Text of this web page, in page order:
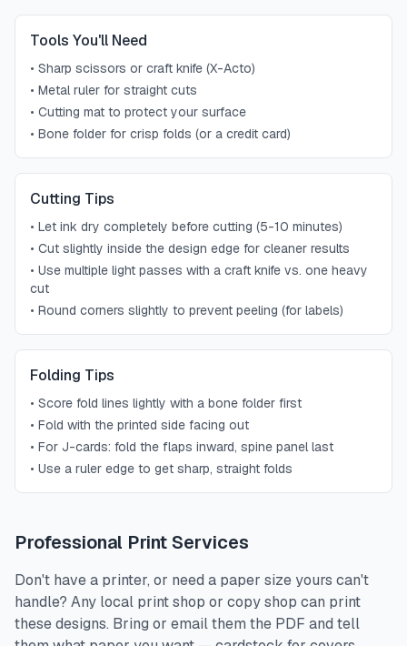
Tools You'll Need
• Sharp scissors or craft knife (X-Acto)
• Metal ruler for straight cuts
• Cutting mat to protect your surface
• Bone folder for crisp folds (or a credit card)
Cutting Tips
• Let ink dry completely before cutting (5-10 minutes)
• Cut slightly inside the design edge for cleaner results
• Use multiple light passes with a craft knife vs. one heavy
cut
• Round corners slightly to prevent peeling (for labels)
Folding Tips
• Score fold lines lightly with a bone folder first
• Fold with the printed side facing out
• For J-cards: fold the flaps inward, spine panel last
• Use a ruler edge to get sharp, straight folds
Professional Print Services
Don't have a printer, or need a paper size yours can't
handle? Any local print shop or copy shop can print
these designs. Bring or email them the PDF and tell